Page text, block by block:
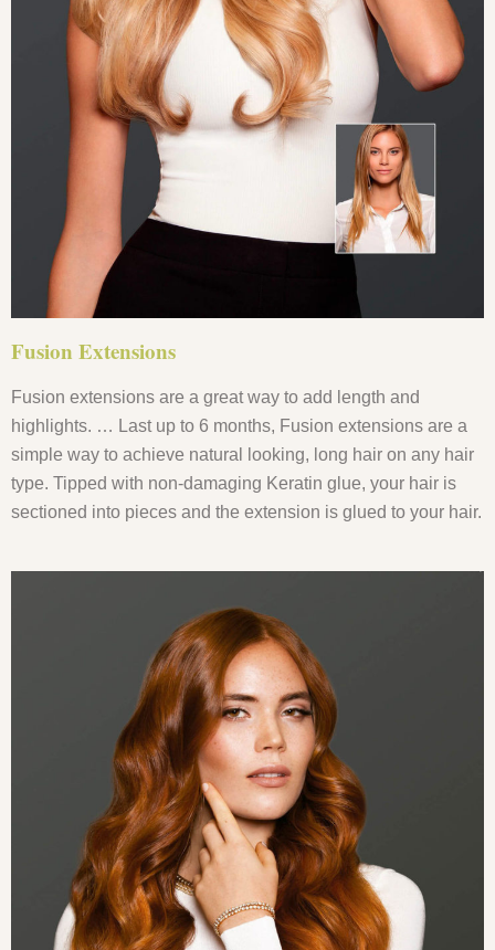
Fusion Extensions
Fusion extensions are a great way to add length and
highlights. … Last up to 6 months, Fusion extensions are a
simple way to achieve natural looking, long hair on any hair
type. Tipped with non-damaging Keratin glue, your hair is
sectioned into pieces and the extension is glued to your hair.